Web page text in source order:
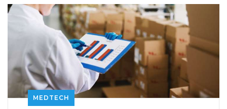
MEDTECH